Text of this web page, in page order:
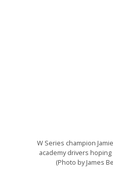
W Series champion
academy drivers
(Photo by James